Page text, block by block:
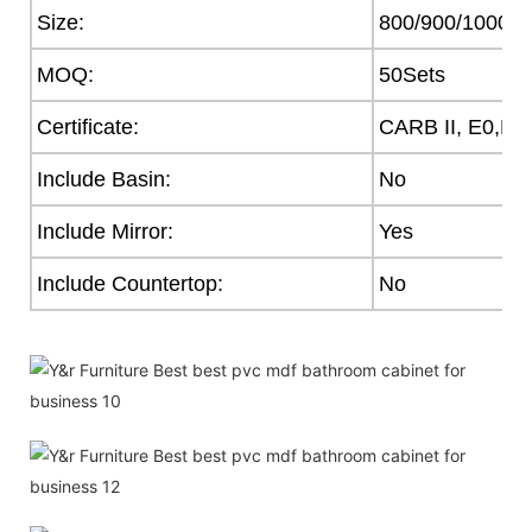
Size: 800/900/
MOQ: 50Sets
Certificate: CARB II, E0,E1
Include Basin: No
Include Mirror: Yes
Include Countertop: No